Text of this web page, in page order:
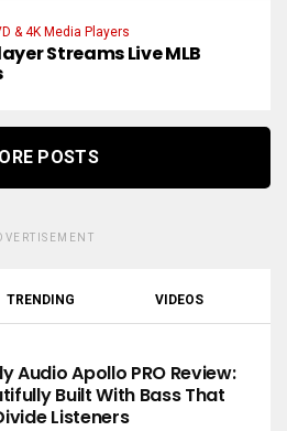
& 4K Media Players
Streams Live MLB
POSTS
TRENDING VIDEOS
Audio Apollo PRO Review:
Built With Bass That
Listeners